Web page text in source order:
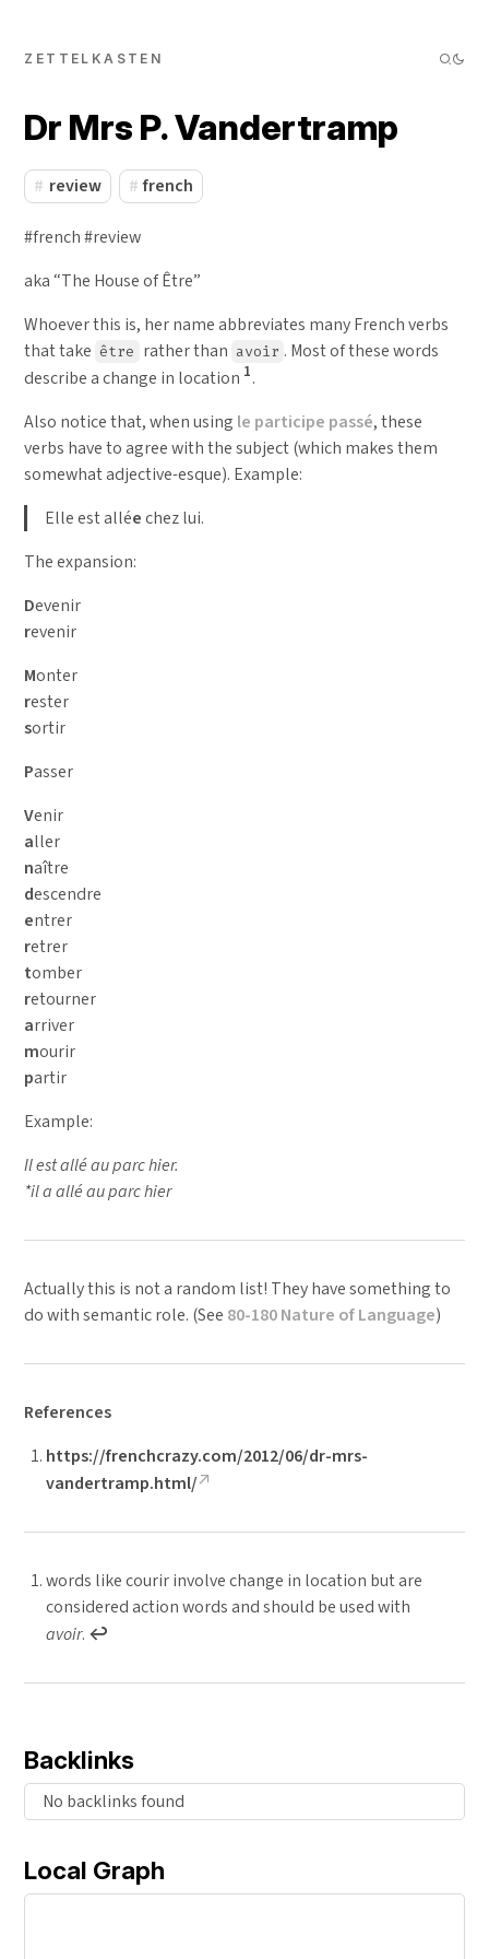
ZETTELKASTEN
Dr Mrs P. Vandertramp
review french
#french #review
aka “The House of Être”
Whoever this is, her name abbreviates many French verbs
that take être rather than avoir . Most of these words
describe a change in location 1.
Also notice that, when using le participe passé, these
verbs have to agree with the subject (which makes them
somewhat adjective-esque). Example:
Elle est alléechez lui.
The expansion:
Devenir
revenir
Monter
rester
sortir
Passer
Venir
aller
naître
descendre
entrer
retrer
tomber
retourner
arriver
mourir
partir
Example:
Il est allé au parc hier.
*il a allé au parc hier
Actually this is not a random list! They have something to
do with semantic role. (See 80-180 Nature of Language)
References
https://frenchcrazy.com/2012/06/dr-mrs-
vandertramp.html/
words like courir involve change in location but are
considered action words and should be used with
avoir. ↩︎
Backlinks
No backlinks found
Local Graph